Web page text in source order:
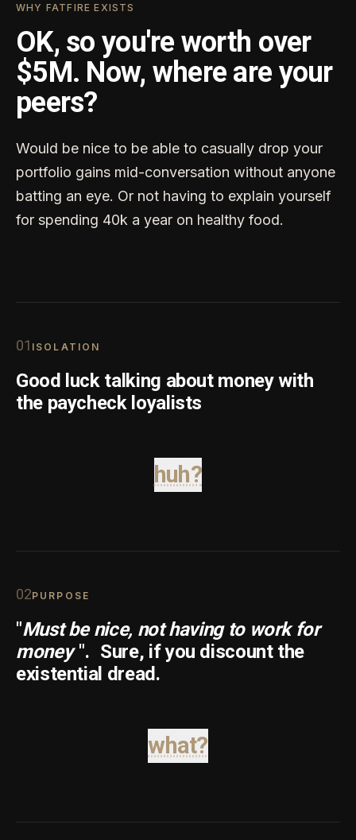
WHY FATFIRE EXISTS
OK, so you're worth over
$5M. Now, where are your
peers?
Would be nice to be able to casually drop your
portfolio gains mid-conversation without anyone
batting an eye. Or not having to explain yourself
for spending 40k a year on healthy food.
01 ISOLATION
Good luck talking about money with
the paycheck loyalists
huh?
02PURPOSE
"Must be nice, not having to work for
money ". Sure, if you discount the
existential dread.
what?